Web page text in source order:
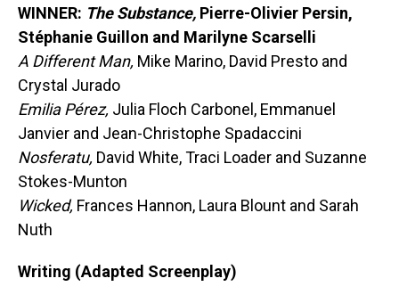
WINNER: The Substance, Pierre-Olivier Persin,
Stéphanie Guillon and Marilyne Scarselli
A Different Man, Mike Marino, David Presto and
Crystal Jurado
Emilia Pérez, Julia Floch Carbonel, Emmanuel
Janvier and Jean-Christophe Spadaccini
Nosferatu, David White, Traci Loader and Suzanne
Stokes-Munton
Wicked, Frances Hannon, Laura Blount and Sarah
Nuth
Writing (Adapted Screenplay)